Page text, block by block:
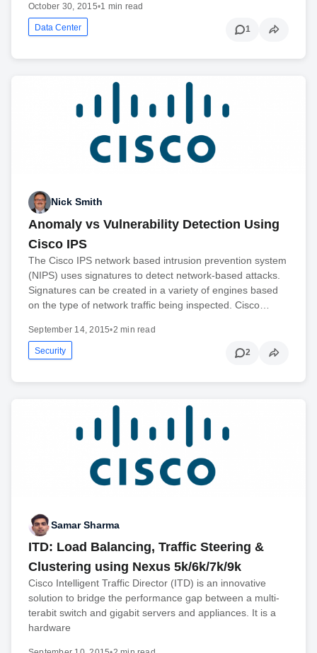
October 30, 2015•1 min read
Data Center 1
Nick Smith
Anomaly vs Vulnerability Detection Using
Cisco IPS
The Cisco IPS network based intrusion prevention system
(NIPS) uses signatures to detect network-based attacks.
Signatures can be created in a variety of engines based
on the type of network traffic being inspected. Cisco…
September 14, 2015•2 min read
Security 2
Samar Sharma
ITD: Load Balancing, Traffic Steering &
Clustering using Nexus 5k/6k/7k/9k
Cisco Intelligent Traffic Director (ITD) is an innovative
solution to bridge the performance gap between a multi-
terabit switch and gigabit servers and appliances. It is a
hardware